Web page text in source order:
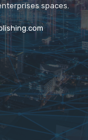
spaces.